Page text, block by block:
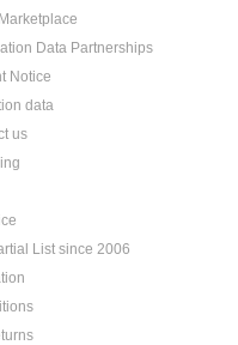
Data Partnerships
Notice
data
us
List since 2006